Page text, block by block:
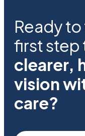
Ready
first step
clearer,
vision
care?